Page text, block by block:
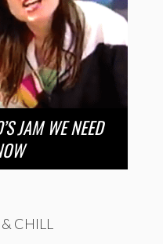
JAM WE NEED
CHILL